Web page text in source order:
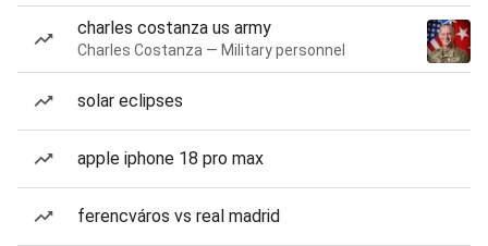
charles costanza us army
Charles Costanza — Military personnel
solar eclipses
apple iphone 18 pro max
ferencváros vs real madrid